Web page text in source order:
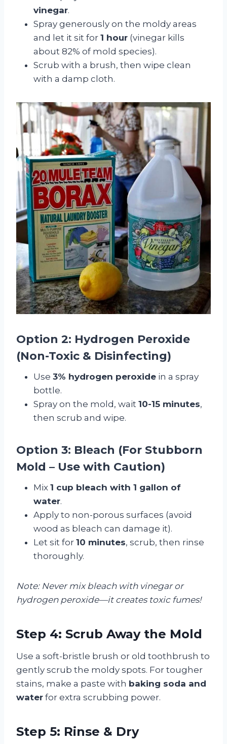
vinegar.
Spray generously on the moldy areas
and let it sit for 1 hour (vinegar kills
about 82% of mold species).
Scrub with a brush, then wipe clean
with a damp cloth.
Option 2: Hydrogen Peroxide
(Non-Toxic & Disinfecting)
Use 3% hydrogen peroxide in a spray
bottle.
Spray on the mold, wait 10-15 minutes,
then scrub and wipe.
Option 3: Bleach (For Stubborn
Mold – Use with Caution)
Mix 1 cup bleach with 1 gallon of
water.
Apply to non-porous surfaces (avoid
wood as bleach can damage it).
Let sit for 10 minutes, scrub, then rinse
thoroughly.
Note: Never mix bleach with vinegar or
hydrogen peroxide—it creates toxic fumes!
Step 4: Scrub Away the Mold
Use a soft-bristle brush or old toothbrush to
gently scrub the moldy spots. For tougher
stains, make a paste with baking soda and
water for extra scrubbing power.
Step 5: Rinse & Dry